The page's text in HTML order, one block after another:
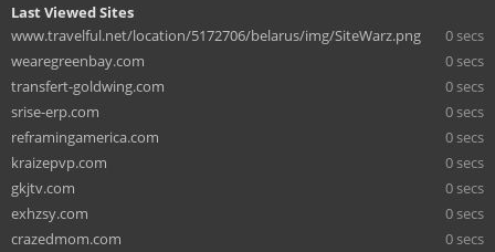
Last Viewed Sites
www.travelful.net/location/5172706/belarus/img/SiteWarz.png
0 secs
wearegreenbay.com
0 secs
transfert-goldwing.com
0 secs
srise-erp.com
0 secs
reframingamerica.com
0 secs
kraizepvp.com
0 secs
gkjtv.com
0 secs
exhzsy.com
0 secs
crazedmom.com
0 secs